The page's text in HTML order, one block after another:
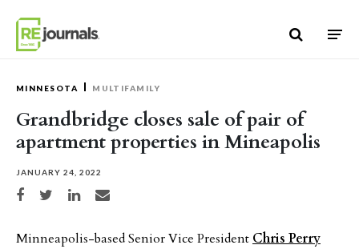
MINNESOTA MULTIFAMILY
Grandbridge closes sale of pair of
apartment properties in Mineapolis
JANUARY 24, 2022
Share on Facebook
Share on TwitterShare on LinkedIn
Share via email
Minneapolis-based Senior Vice President Chris Perry